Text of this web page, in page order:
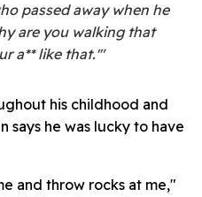
passed away when he
are you walking that
a** like that.'"
his childhood and
says he was lucky to have
and throw rocks at me,"